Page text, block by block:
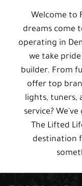
Welcome to
dreams come
operating in
we take
builder. From
offer top
lights, tuners,
service?
The Lifted
destination